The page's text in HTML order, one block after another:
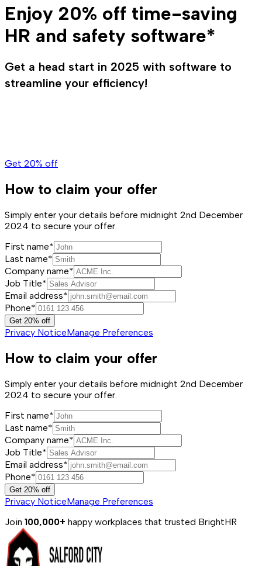
Enjoy 20% off time-saving
HR and safety software*
Get a head start in 2025 with software to
streamline your efficiency!
Get 20% off
How to claim your offer
Simply enter your details before midnight 2nd December
2024 to secure your offer.
First name*
Last name*
Company name*
Job Title*
Email address*
Phone*
Get 20% off
Privacy NoticeManage Preferences
How to claim your offer
Simply enter your details before midnight 2nd December
2024 to secure your offer.
First name*
Last name*
Company name*
Job Title*
Email address*
Phone*
Get 20% off
Privacy NoticeManage Preferences
Join 100,000+ happy workplaces that trusted BrightHR